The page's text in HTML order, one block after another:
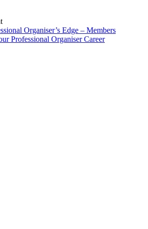
Organiser’s Edge – Members
Professional Organiser Career